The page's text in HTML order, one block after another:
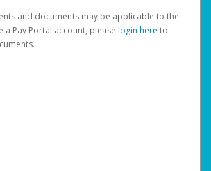
and documents may be applicable to the
a Pay Portal account, please login here to